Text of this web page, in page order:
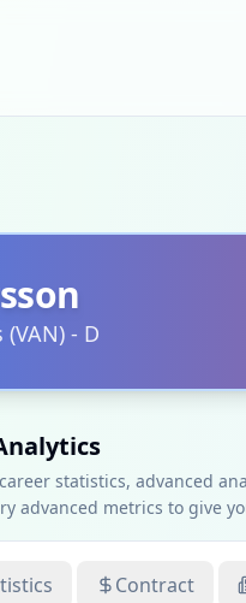
(VAN) - D
statistics, advanced
advanced metrics to give
Contract